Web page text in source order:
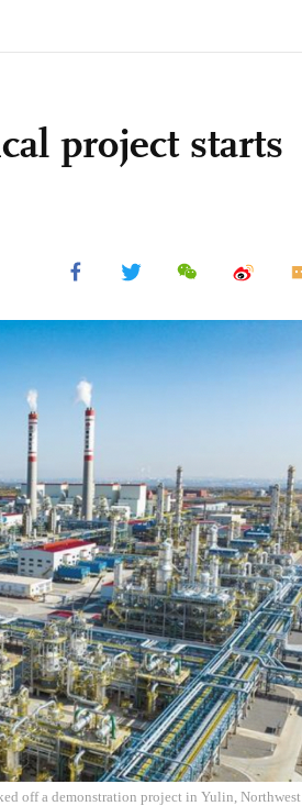
project starts
off a demonstration project in Yulin, Northwest